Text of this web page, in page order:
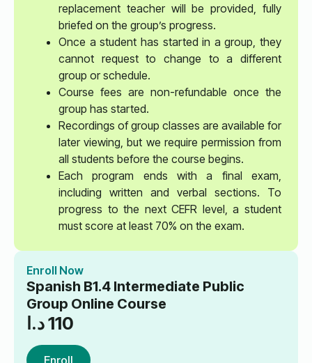
replacement teacher will be provided, fully
briefed on the group’s progress.
Once a student has started in a group, they
cannot request to change to a different
group or schedule.
Course fees are non-refundable once the
group has started.
Recordings of group classes are available for
later viewing, but we require permission from
all students before the course begins.
Each program ends with a final exam,
including written and verbal sections. To
progress to the next CEFR level, a student
must score at least 70% on the exam.
Enroll Now
Spanish B1.4 Intermediate Public
Group Online Course
110د.ا